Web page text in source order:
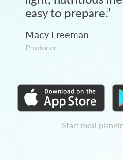
easy to prepare.”
Macy Freeman
Producer
Start meal